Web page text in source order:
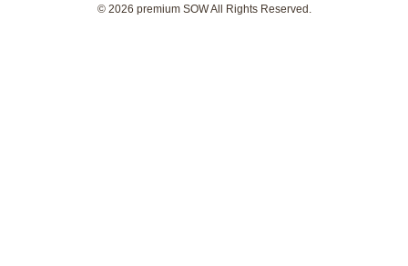
© 2026 premium SOWAll Rights Reserved.